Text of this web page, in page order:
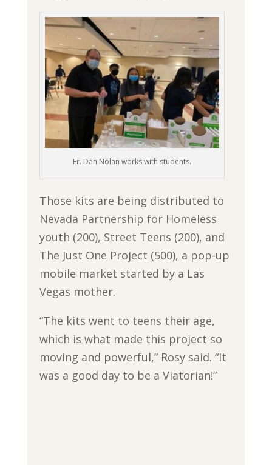
Fr. Dan Nolan works with students.
Those kits are being distributed to
Nevada Partnership for Homeless
youth (200), Street Teens (200), and
The Just One Project (500), a pop-up
mobile market started by a Las
Vegas mother.
“The kits went to teens their age,
which is what made this project so
moving and powerful,” Rosy said. “It
was a good day to be a Viatorian!”